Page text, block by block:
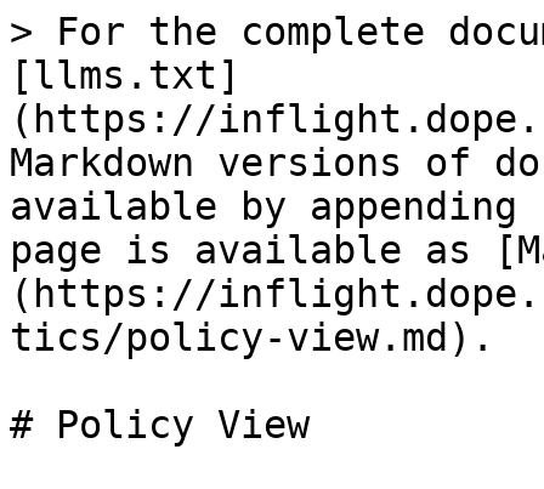
> For the complete
[llms.txt]
(https://
Markdown versions of
available by
page is available as
(https://
tics/policy-view.md).
# Policy View